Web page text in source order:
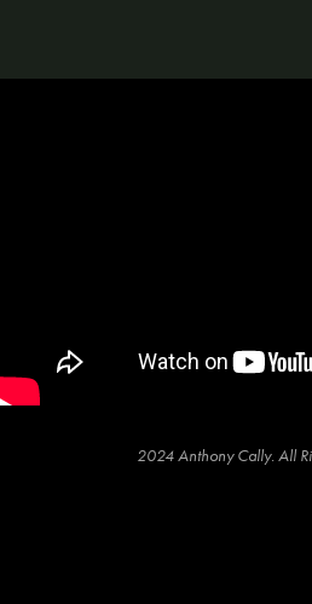
2024 Anthony Cally. All